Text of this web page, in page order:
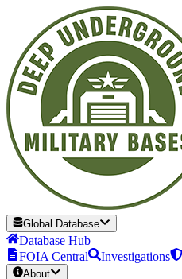
Global Database
Database Hub
FOIA Central
Investigations
About